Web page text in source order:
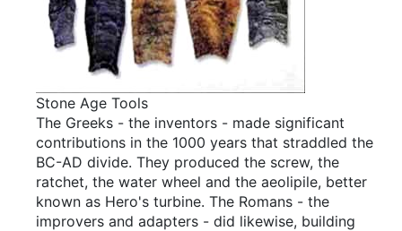
Stone Age Tools
The Greeks - the inventors - made significant
contributions in the 1000 years that straddled the
BC-AD divide. They produced the screw, the
ratchet, the water wheel and the aeolipile, better
known as Hero's turbine. The Romans - the
improvers and adapters - did likewise, building